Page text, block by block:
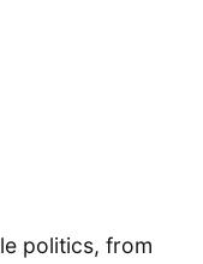
politics, from